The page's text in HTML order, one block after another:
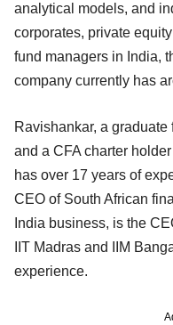
analytical models, and
corporates, private
fund managers in India,
company currently has
Ravishankar, a
and a CFA charter
has over 17 years of
CEO of South African
India business, is the
IIT Madras and IIM
experience.